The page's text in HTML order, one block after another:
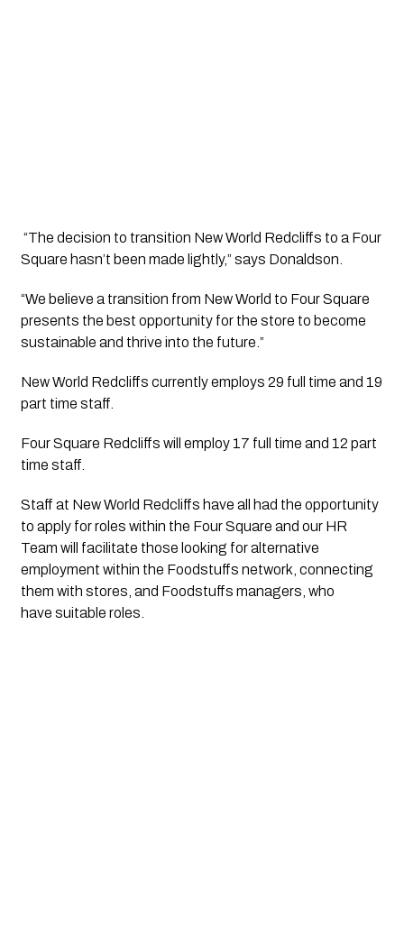
“The decision to transition New World Redcliffs to a Four
Square hasn’t been made lightly,” says Donaldson.
“We believe a transition from New World to Four Square
presents the best opportunity for the store to become
sustainable and thrive into the future.”
New World Redcliffs currently employs 29 full time and 19
part time staff.
Four Square Redcliffs will employ 17 full time and 12 part
time staff.
Staff at New World Redcliffs have all had the opportunity
to apply for roles within the Four Square and our HR
Team will facilitate those looking for alternative
employment within the Foodstuffs network, connecting
them with stores, and Foodstuffs managers, who
have suitable roles.